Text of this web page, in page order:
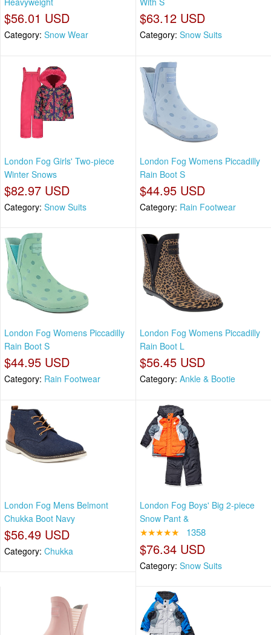
$56.01 USD
Category: Snow Wear
$63.12 USD
Category: Snow Suits
London Fog Girls' Two-piece
Winter Snows
$82.97 USD
Category: Snow Suits
London Fog Womens Piccadilly
Rain Boot S
$44.95 USD
Category: Rain Footwear
London Fog Womens Piccadilly
Rain Boot S
$44.95 USD
Category: Rain Footwear
London Fog Womens Piccadilly
Rain Boot L
$56.45 USD
Category: Ankle & Bootie
London Fog Mens Belmont
Chukka Boot Navy
$56.49 USD
Category: Chukka
London Fog Boys' Big 2-piece
Snow Pant &
★★★★★ 1358
$76.34 USD
Category: Snow Suits